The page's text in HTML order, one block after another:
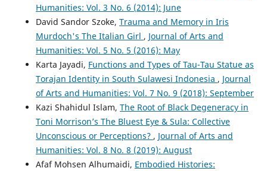
Humanities: Vol. 3 No. 6 (2014): June
David Sandor Szoke, Trauma and Memory in Iris
Murdoch's The Italian Girl , Journal of Arts and
Humanities: Vol. 5 No. 5 (2016): May
Karta Jayadi, Functions and Types of Tau-Tau Statue as
Torajan Identity in South Sulawesi Indonesia , Journal
of Arts and Humanities: Vol. 7 No. 9 (2018): September
Kazi Shahidul Islam, The Root of Black Degeneracy in
Toni Morrison’s The Bluest Eye & Sula: Collective
Unconscious or Perceptions? , Journal of Arts and
Humanities: Vol. 8 No. 8 (2019): August
Afaf Mohsen Alhumaidi, Embodied Histories: